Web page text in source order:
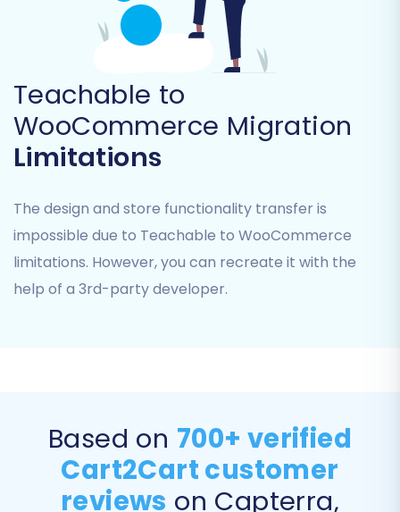
Step 5: Configure Additional Migration Options
your store's visibility post-migration.
Clear Target Store Data:The " Clear
current data on Target store before
Teachable to
WooCommerce Migration
Limitations
The design and store functionality transfer is
impossible due to Teachable to WooCommerce
limitations. However, you can recreate it with the
help of a 3rd-party developer.
Based on 700+ verified
Cart2Cart customer
reviews on Capterra,